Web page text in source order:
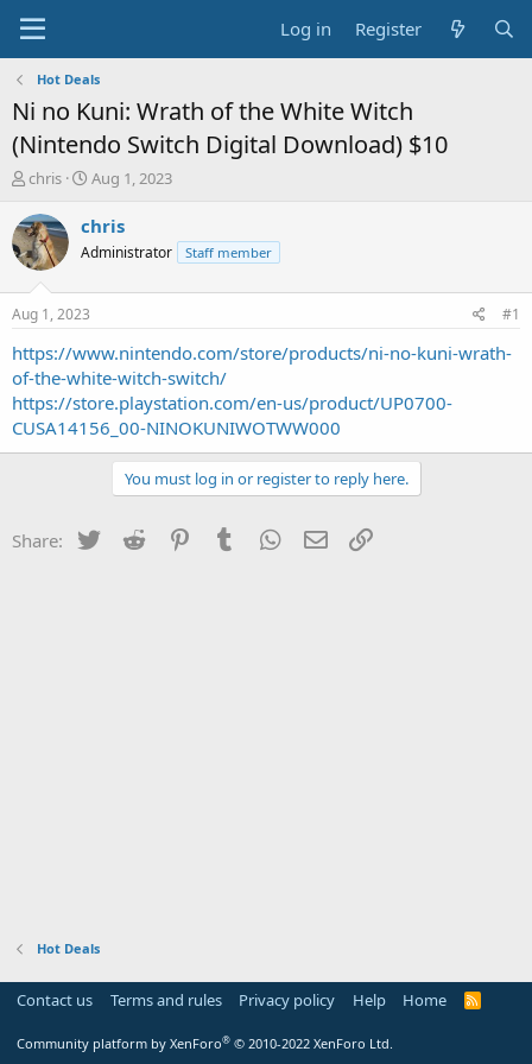
Log in Register
Hot Deals
Ni no Kuni: Wrath of the White Witch
(Nintendo Switch Digital Download) $10
T
r
e
a
t
a
r
e
r
chris
S
a
t
e
Aug 1, 2023
chris
Administrator Staff member
Aug 1, 2023 #1
https://www.nintendo.com/store/products/ni-no-kuni-wrath-
of-the-white-witch-switch/
https://store.playstation.com/en-us/product/UP0700-
CUSA14156_00-NINOKUNIWOTWW000
You must log in or register to reply here.
Share: Twitter Reddit PinterestTumblr WhatsApp
Email
Hot Deals
Contact us Terms and rules Privacy policy Help Home
R
Community platform by XenForo® © 2010-2022 XenForo Ltd.